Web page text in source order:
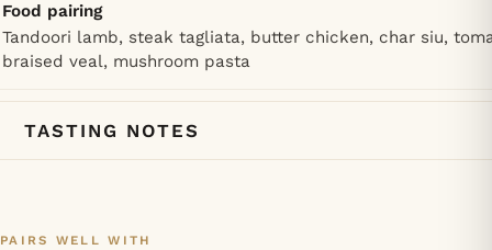
Food pairing
Tandoori lamb, steak tagliata, butter chicken, char siu,
braised veal, mushroom pasta
TASTING NOTES
PAIRS WELL WITH